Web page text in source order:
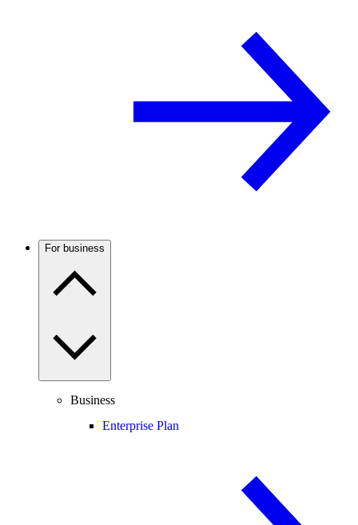
For business
Business
Enterprise Plan